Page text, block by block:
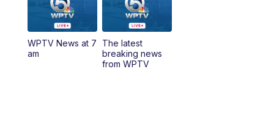
AM
6:00PM
WPTV News at 7
am
The latest
breaking news
from WPTV